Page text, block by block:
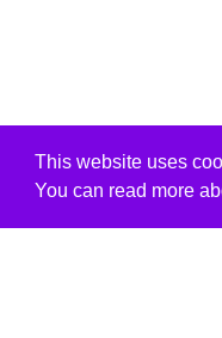
This website uses
You can read more